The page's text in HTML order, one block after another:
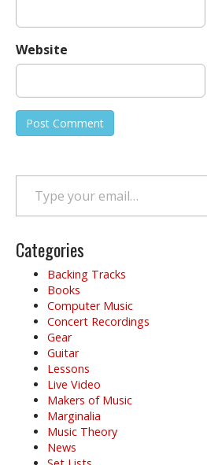
Website
Type your email…
Categories
Backing Tracks
Books
Computer Music
Concert Recordings
Gear
Guitar
Lessons
Live Video
Makers of Music
Marginalia
Music Theory
News